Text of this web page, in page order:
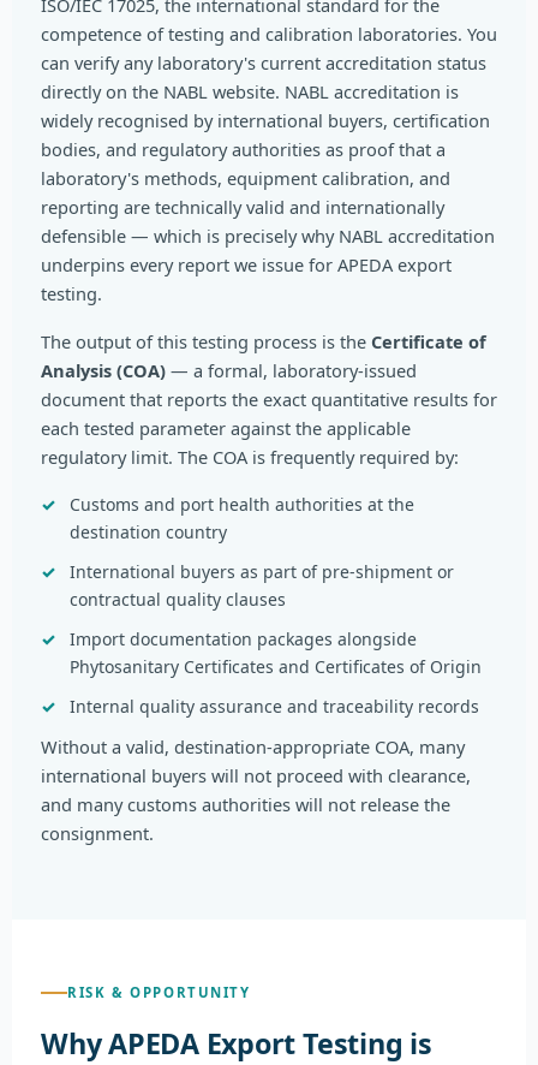
ISO/IEC 17025, the international standard for the
competence of testing and calibration laboratories. You
can verify any laboratory's current accreditation status
directly on the NABL website. NABL accreditation is
widely recognised by international buyers, certification
bodies, and regulatory authorities as proof that a
laboratory's methods, equipment calibration, and
reporting are technically valid and internationally
defensible — which is precisely why NABL accreditation
underpins every report we issue for APEDA export
testing.
The output of this testing process is the Certificate of
Analysis (COA) — a formal, laboratory-issued
document that reports the exact quantitative results for
each tested parameter against the applicable
regulatory limit. The COA is frequently required by:
Customs and port health authorities at the
destination country
International buyers as part of pre-shipment or
contractual quality clauses
Import documentation packages alongside
Phytosanitary Certificates and Certificates of Origin
Internal quality assurance and traceability records
Without a valid, destination-appropriate COA, many
international buyers will not proceed with clearance,
and many customs authorities will not release the
consignment.
RISK & OPPORTUNITY
Why APEDA Export Testing is